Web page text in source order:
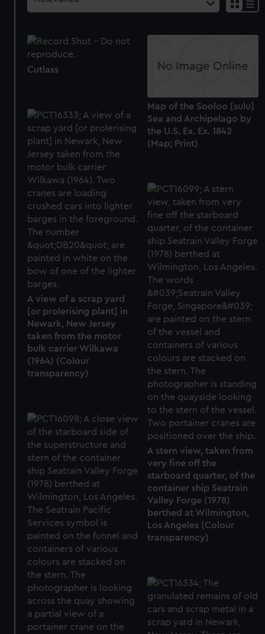
Cutlass
Map of the Sooloo [sulu]
Sea and Archipelago by
the U.S. Ex. Ex. 1842
(Map; Print)
A view of a scrap yard
[or prolerising plant] in
Newark, New Jersey
taken from the motor
bulk carrier Wilkawa
(1964) (Colour
transparency)
A stern view, taken from
very fine off the
starboard quarter, of the
container ship Seatrain
Valley Forge (1978)
berthed at Wilmington,
Los Angeles (Colour
transparency)